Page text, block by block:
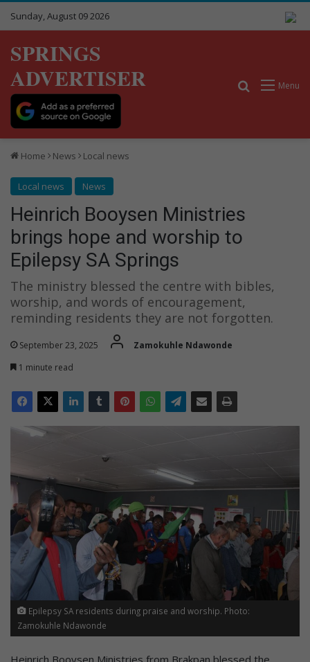
Sunday, August 09 2026
SPRINGS
ADVERTISER
Menu
Search for
Home News Local news
Local news News
Heinrich Booysen Ministries
brings hope and worship to
Epilepsy SA Springs
The ministry blessed the centre with bibles,
worship, and words of encouragement,
reminding residents they are not forgotten.
September 23, 2025
Zamokuhle Ndawonde
1 minute read
Epilepsy SA residents during praise and worship. Photo:
Zamokuhle Ndawonde
Heinrich Booysen Ministries from Brakpan blessed the